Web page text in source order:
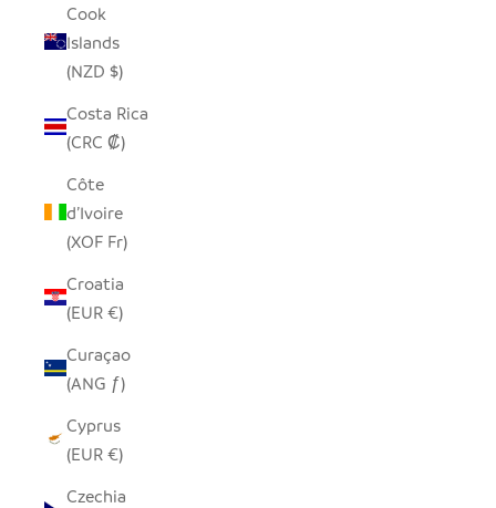
Cook
Islands
(NZD $)
Costa Rica
(CRC ₡)
Côte
d’Ivoire
(XOF Fr)
Croatia
(EUR €)
Curaçao
(ANG ƒ)
Cyprus
(EUR €)
Czechia